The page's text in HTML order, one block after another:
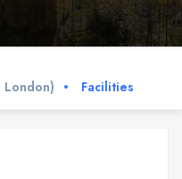
London)
Facilities